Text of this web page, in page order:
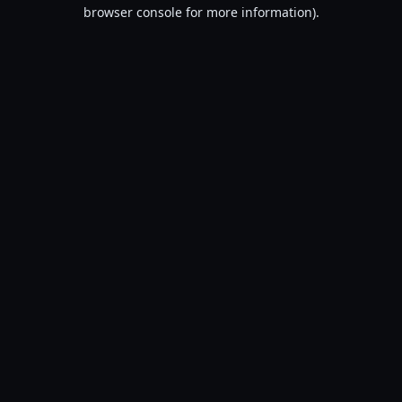
browser console for more information).